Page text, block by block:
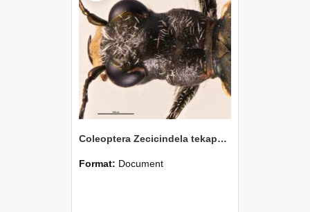
Coleoptera Zecicindela tekapoensis Holotype
Format: Document